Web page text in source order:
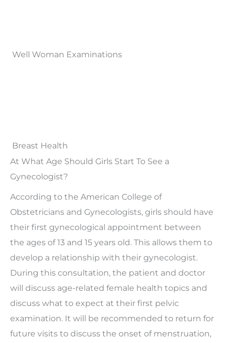
Well Woman Examinations
Breast Health
At What Age Should Girls Start To See a
Gynecologist?
According to the American College of
Obstetricians and Gynecologists, girls should have
their first gynecological appointment between
the ages of 13 and 15 years old. This allows them to
develop a relationship with their gynecologist.
During this consultation, the patient and doctor
will discuss age-related female health topics and
discuss what to expect at their first pelvic
examination. It will be recommended to return for
future visits to discuss the onset of menstruation,